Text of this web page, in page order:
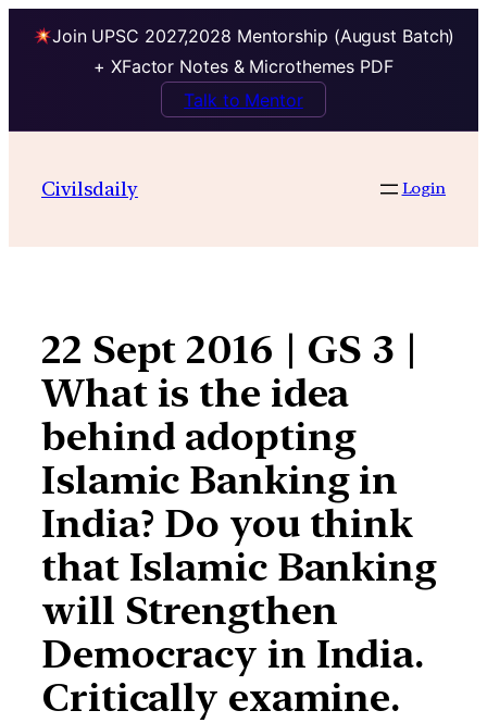
Join UPSC 2027,2028 Mentorship (August Batch)
+ XFactor Notes & Microthemes PDF
Talk to Mentor
contentCivilsdaily Login
22 Sept 2016 | GS 3 |
What is the idea
behind adopting
Islamic Banking in
India? Do you think
that Islamic Banking
will Strengthen
Democracy in India.
Critically examine.